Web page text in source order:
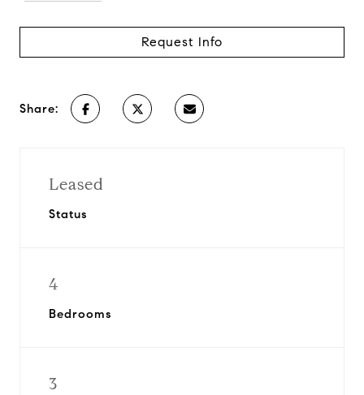
Request Info
Share:
Leased
Status
4
Bedrooms
3